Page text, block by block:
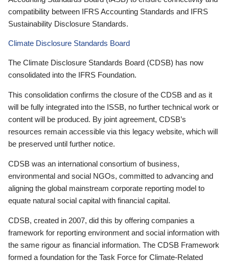
compatibility between IFRS Accounting Standards and IFRS
Sustainability Disclosure Standards.
Climate Disclosure Standards Board
The Climate Disclosure Standards Board (CDSB) has now
consolidated into the IFRS Foundation.
This consolidation confirms the closure of the CDSB and as it
will be fully integrated into the ISSB, no further technical work or
content will be produced. By joint agreement, CDSB’s
resources remain accessible via this legacy website, which will
be preserved until further notice.
CDSB was an international consortium of business,
environmental and social NGOs, committed to advancing and
aligning the global mainstream corporate reporting model to
equate natural social capital with financial capital.
CDSB, created in 2007, did this by offering companies a
framework for reporting environment and social information with
the same rigour as financial information. The CDSB Framework
formed a foundation for the Task Force for Climate-Related